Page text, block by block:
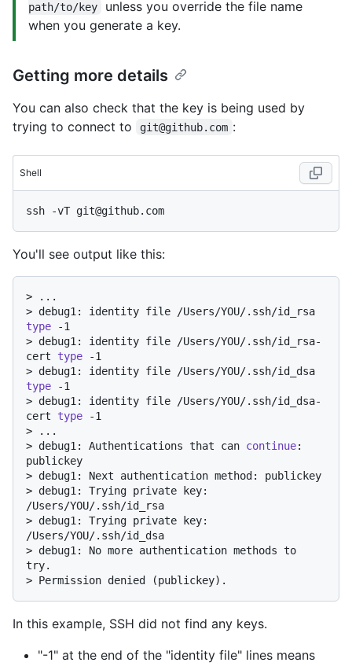
path/to/key
unless you override the file name
when you generate a key.
Getting more details
You can also check that the key is being used by
trying to connect to
git@github.com :
Shell
You'll see output like this:
>
...
>
type -1
> debug1: identity file /Users/YOU/.ssh/id_rsa-
cert type -1
>
type -1
> debug1: identity file /Users/YOU/.ssh/id_dsa-
cert type -1
>
...
> debug1: Authentications that can continue:
publickey
> debug1: Next authentication method: publickey
> debug1: Trying private key:
/Users/YOU/.ssh/id_rsa
> debug1: Trying private key:
/Users/YOU/.ssh/id_dsa
> debug1: No more authentication methods to
try.
> Permission denied (publickey).
In this example, SSH did not find any keys.
"-1" at the end of the "identity file" lines means